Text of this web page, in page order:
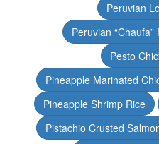
Peruvian
Peruvian
Pesto
Pineapple Marinated
Pineapple Shrimp Rice
Pistachio Crusted